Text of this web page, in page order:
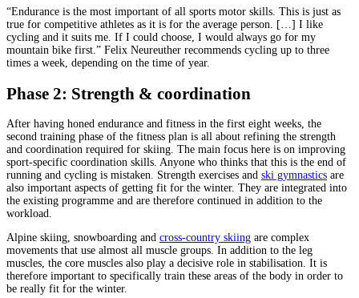
“Endurance is the most important of all sports motor skills. This is just as
true for competitive athletes as it is for the average person. […] I like
cycling and it suits me. If I could choose, I would always go for my
mountain bike first.” Felix Neureuther recommends cycling up to three
times a week, depending on the time of year.
Phase 2: Strength & coordination
After having honed endurance and fitness in the first eight weeks, the
second training phase of the fitness plan is all about refining the strength
and coordination required for skiing. The main focus here is on improving
sport-specific coordination skills. Anyone who thinks that this is the end of
running and cycling is mistaken. Strength exercises and ski gymnastics are
also important aspects of getting fit for the winter. They are integrated into
the existing programme and are therefore continued in addition to the
workload.
Alpine skiing, snowboarding and cross-country skiing are complex
movements that use almost all muscle groups. In addition to the leg
muscles, the core muscles also play a decisive role in stabilisation. It is
therefore important to specifically train these areas of the body in order to
be really fit for the winter.